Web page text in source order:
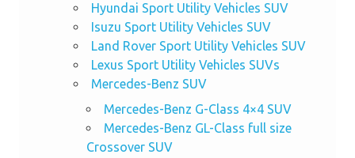
Hyundai Sport Utility Vehicles SUV
Isuzu Sport Utility Vehicles SUV
Land Rover Sport Utility Vehicles SUV
Lexus Sport Utility Vehicles SUVs
Mercedes-Benz SUV
Mercedes-Benz G-Class 4×4 SUV
Mercedes-Benz GL-Class full size
Crossover SUV